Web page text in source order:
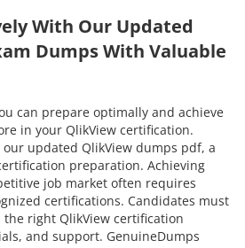
With Our Updated
Dumps With Valuable
can prepare optimally and achieve
in your QlikView certification.
updated QlikView dumps pdf, a
preparation. Achieving
job market often requires
certifications. Candidates must
right QlikView certification
and support. GenuineDumps